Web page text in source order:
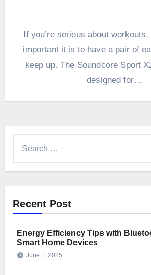
If you’re serious about
important it is to have a pair of
keep up. The Soundcore Sport
designed for…
Recent Post
Energy Efficiency Tips with
Smart Home Devices
June 1, 2025